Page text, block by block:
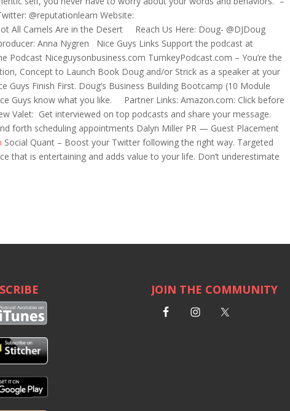
@reputationlearn Website:
All Camels Are in the Desert Reach Us Here: Doug- @DJDoug
Anna Nygren Nice Guys Links Support the podcast at
Podcast Niceguysonbusiness.com TurnkeyPodcast.com – You’re the
Concept to Launch Book Doug and/or Strick as a speaker at your
Finish First. Doug’s Business Building Bootcamp (10 Module
Guys know what you like. Partner Links: Amazon.com: Click before
Valet: Get interviewed on top podcasts and share your message.
forth scheduling appointments Dalyn Miller PR — Guest Placement
Social Quant – Boost your Twitter following the right way. Targeted
that is entertaining and adds value to your life. Don’t underestimate
JOIN THE COMMUNITY